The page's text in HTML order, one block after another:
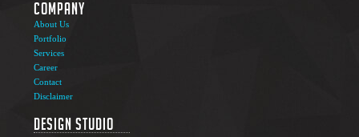
Company
About Us
Portfolio
Services
Career
Contact
Disclaimer
Design Studio